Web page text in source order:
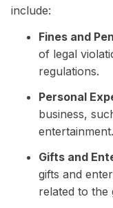
include:
Fines and
of legal
regulations.
Personal
business,
entertainment.
Gifts and
gifts and
related to the